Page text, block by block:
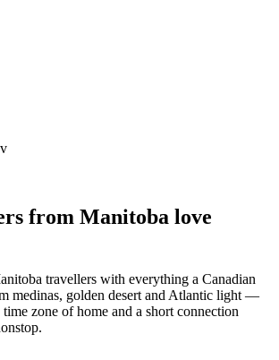
from Manitoba love
travellers with everything a Canadian
medinas, golden desert and Atlantic light —
zone of home and a short connection